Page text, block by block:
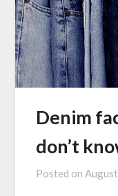
Denim
don’t
Posted on